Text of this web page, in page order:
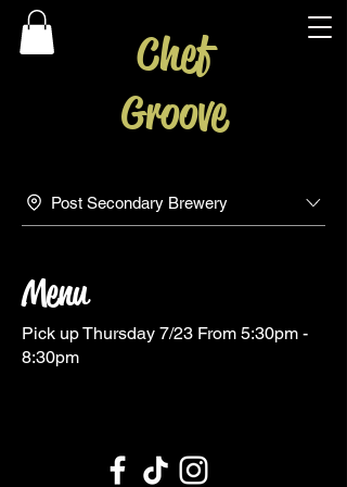
Chef
Groove
Post Secondary Brewery
Menu
Pick up Thursday 7/23 From 5:30pm -
8:30pm